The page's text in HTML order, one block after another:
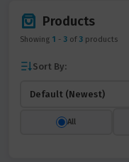
Products
Showing 1 - 3 of 3 products
Sort By:
All